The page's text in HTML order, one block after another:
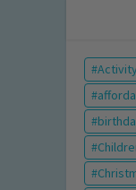
Activity